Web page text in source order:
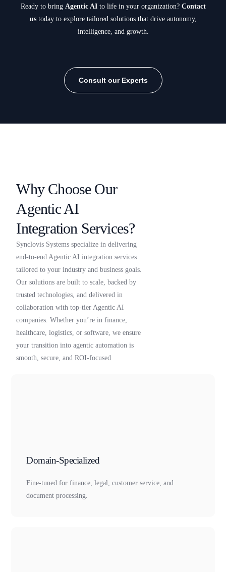
Ready to bring Agentic AIto life in your organization? Contact
ustoday to explore tailored solutions that drive autonomy,
intelligence, and growth.
Consult our Experts
Why Choose Our
Agentic AI
Integration Services?
Synclovis Systems specialize in delivering
end-to-end Agentic AI integration services
tailored to your industry and business goals.
Our solutions are built to scale, backed by
trusted technologies, and delivered in
collaboration with top-tier Agentic AI
companies. Whether you’re in finance,
healthcare, logistics, or software, we ensure
your transition into agentic automation is
smooth, secure, and ROI-focused
Domain-Specialized
Fine-tuned for finance, legal, customer service, and
document processing.